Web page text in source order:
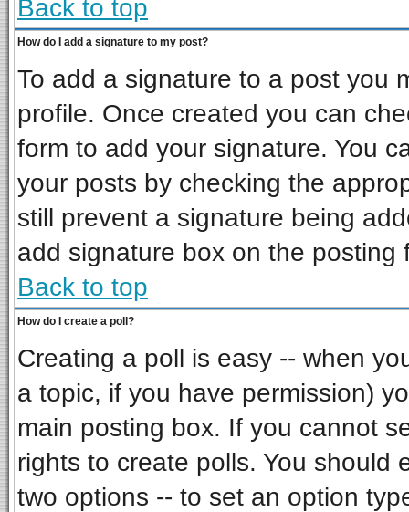
Back to top
How do I add a signature to my post?
To add a signature to a post you
profile. Once created you can
form to add your signature. You
your posts by checking the
still prevent a signature being
add signature box on the posting
Back to top
How do I create a poll?
Creating a poll is easy -- when
a topic, if you have permission)
main posting box. If you cannot
rights to create polls. You should
two options -- to set an option